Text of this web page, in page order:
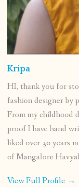
Kripa
HI, thank you for
fashion designer by
From my childhood
proof I have hand
liked over 30 years
of Mangalore
View Full Profile →